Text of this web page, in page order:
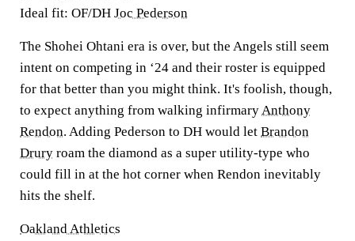
Ideal fit: OF/DH Joc Pederson
The Shohei Ohtani era is over, but the Angels still seem
intent on competing in ‘24 and their roster is equipped
for that better than you might think. It's foolish, though,
to expect anything from walking infirmaryAnthony
Rendon. Adding Pederson to DH would let Brandon
Drury roam the diamond as a super utility-type who
could fill in at the hot corner when Rendon inevitably
hits the shelf.
Oakland Athletics